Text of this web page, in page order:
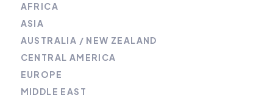
AFRICA
ASIA
AUSTRALIA / NEW ZEALAND
CENTRAL AMERICA
EUROPE
MIDDLE EAST